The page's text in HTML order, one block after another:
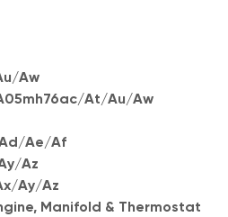
Aw
At/Au/Aw
Ad/Ae/Af
Az
Ay/Az
Manifold & Thermostat